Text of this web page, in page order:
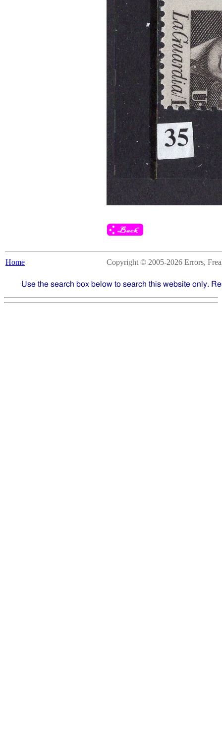
Home Copyright © 2005-2026 Errors,
Use the search box below to search this website only.